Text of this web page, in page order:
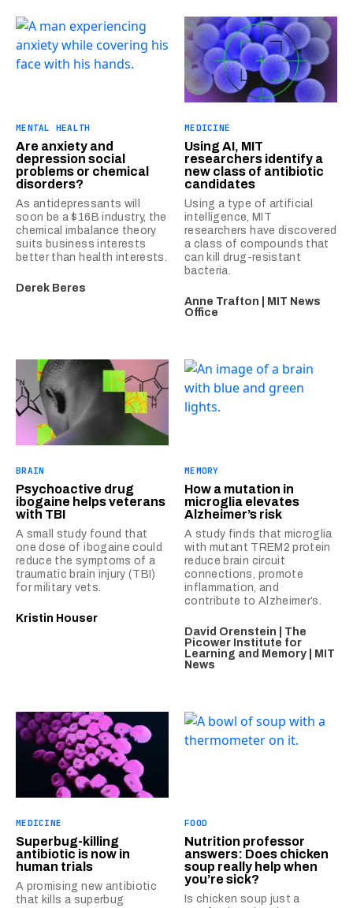
MENTAL HEALTH
Are anxiety and
depression social
problems or chemical
disorders?
As antidepressants will
soon be a $16B industry, the
chemical imbalance theory
suits business interests
better than health interests.
Derek Beres
MEDICINE
Using AI, MIT
researchers identify a
new class of antibiotic
candidates
Using a type of artificial
intelligence, MIT
researchers have discovered
a class of compounds that
can kill drug-resistant
bacteria.
Anne Trafton | MIT News
Office
BRAIN
Psychoactive drug
ibogaine helps veterans
with TBI
A small study found that
one dose of ibogaine could
reduce the symptoms of a
traumatic brain injury (TBI)
for military vets.
Kristin Houser
MEMORY
How a mutation in
microglia elevates
Alzheimer’s risk
A study finds that microglia
with mutant TREM2 protein
reduce brain circuit
connections, promote
inflammation, and
contribute to Alzheimer’s.
David Orenstein | The
Picower Institute for
Learning and Memory | MIT
News
MEDICINE
Superbug-killing
antibiotic is now in
human trials
A promising new antibiotic
that kills a superbug
FOOD
Nutrition professor
answers: Does chicken
soup really help when
you’re sick?
Is chicken soup just a